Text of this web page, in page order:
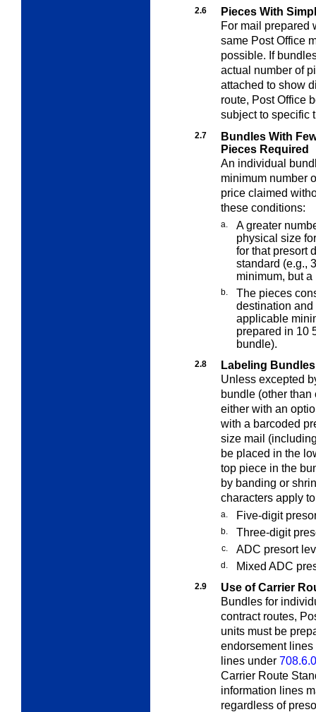
2.6
Pieces With
For mail prepared
same Post Office
possible. If
actual number of
attached to show
route, Post Office
subject to specific
2.7
Bundles With
Pieces Required
An individual
minimum number
price claimed
these conditions:
a.
A greater
physical size
for that presort
standard (e.g.,
minimum, but
b.
The pieces
destination
applicable
prepared in 10
bundle).
2.8
Labeling Bundles
Unless excepted
bundle (other
either with an
with a barcoded
size mail
be placed in the
top piece in the
by banding or
characters apply
a. Five-digit
b. Three-digit
c. ADC presort
d. Mixed ADC
2.9
Use of Carrier
Bundles for
contract routes,
units must be
endorsement
lines under 708.6.0
Carrier Route
information lines
regardless of